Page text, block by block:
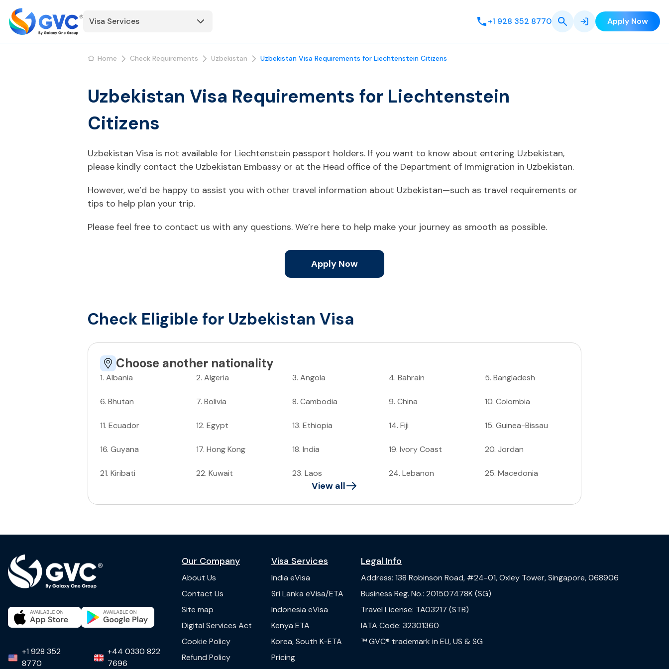
Visa Services +1 928 352 8770 Apply Now
Home Check Requirements Uzbekistan Uzbekistan Visa Requirements for Liechtenstein Citizens
Uzbekistan Visa Requirements for Liechtenstein
Citizens
Uzbekistan Visa is not available for Liechtenstein passport holders. If you want to know about entering Uzbekistan,
please kindly contact the Uzbekistan Embassy or at the Head office of the Department of Immigration in Uzbekistan.
However, we’d be happy to assist you with other travel information about Uzbekistan—such as travel requirements or
tips to help plan your trip.
Please feel free to contact us with any questions. We’re here to help make your journey as smooth as possible.
Apply Now
Check Eligible for Uzbekistan Visa
Choose another nationality
1. Albania 2.Algeria 3.Angola 4. Bahrain 5. Bangladesh
6. Bhutan 7.Bolivia 8.Cambodia 9. China 10. Colombia
11. Ecuador 12.Egypt 13.Ethiopia 14. Fiji 15. Guinea-Bissau
16. Guyana 17.Hong Kong 18.India 19. Ivory Coast 20. Jordan
21. Kiribati 22.Kuwait 23.Laos 24. Lebanon 25. Macedonia
View all
+1 928 352
8770
+44 0330 822
7696
Our Company
About Us
Contact Us
Site map
Digital Services Act
Cookie Policy
Refund Policy
Visa Services
India eVisa
Sri Lanka eVisa/ETA
Indonesia eVisa
Kenya ETA
Korea, South K-ETA
Pricing
Legal Info
Address: 138 Robinson Road, #24-01, Oxley Tower, Singapore, 068906
Business Reg. No.: 201507478K (SG)
Travel License: TA03217 (STB)
IATA Code: 32301360
™ GVC® trademark in EU, US & SG